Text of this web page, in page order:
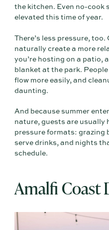
the kitchen. Even no-cook
elevated this time of year.
There’s less pressure,
naturally create a more
you’re hosting on a patio,
blanket at the park.
flow more easily, and
daunting.
And because summer
nature, guests are usually
pressure formats: grazing
serve drinks, and nights
schedule.
Amalfi Coast